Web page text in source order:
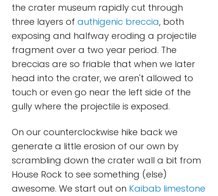
the crater museum rapidly cut through
three layers of authigenic breccia, both
exposing and halfway eroding a projectile
fragment over a two year period. The
breccias are so friable that when we later
head into the crater, we aren't allowed to
touch or even go near the left side of the
gully where the projectile is exposed.
On our counterclockwise hike back we
generate a little erosion of our own by
scrambling down the crater wall a bit from
House Rock to see something (else)
awesome. We start out on Kaibab limestone